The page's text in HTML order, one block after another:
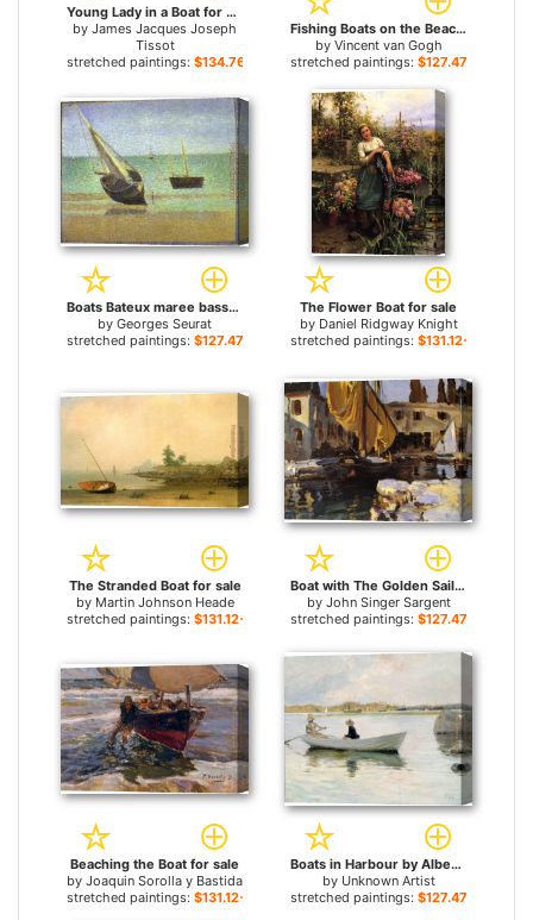
Young Lady in a Boat for sale
by James Jacques Joseph
Tissot
stretched paintings: $134.76+
Fishing Boats on the Beach at Saints-Maries for sale
by Vincent van Gogh
stretched paintings: $127.47+
Boats Bateux maree basse Grandcamp for sale
by Georges Seurat
stretched paintings: $127.47+
The Flower Boat for sale
by Daniel Ridgway Knight
stretched paintings: $131.12+
The Stranded Boat for sale
by Martin Johnson Heade
stretched paintings: $131.12+
Boat with The Golden Sail San Vigilio for sale
by John Singer Sargent
stretched paintings: $127.47+
Beaching the Boat for sale
by Joaquin Sorolla y Bastida
stretched paintings: $131.12+
Boats in Harbour by Albert Edelfelt for sale
by Unknown Artist
stretched paintings: $127.47+